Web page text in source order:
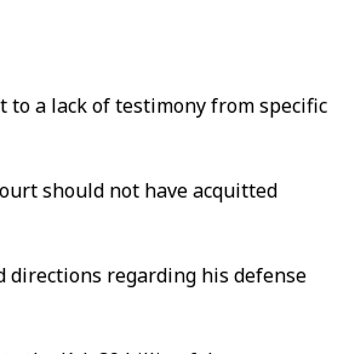
a lack of testimony from specific
should not have acquitted
directions regarding his defense